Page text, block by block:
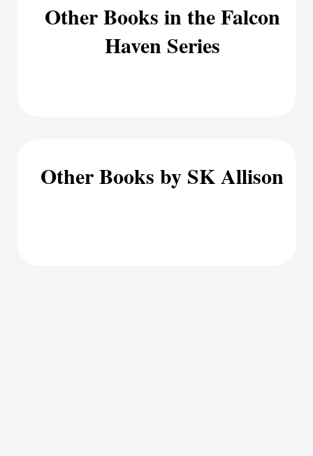
Other Books in the Falcon
Haven Series
Other Books by SK Allison